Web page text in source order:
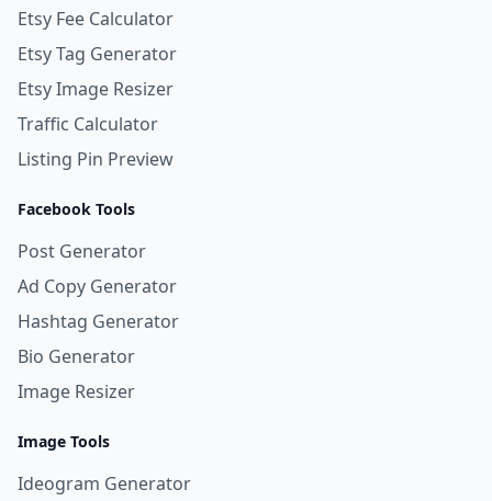
Etsy Fee Calculator
Etsy Tag Generator
Etsy Image Resizer
Traffic Calculator
Listing Pin Preview
Facebook Tools
Post Generator
Ad Copy Generator
Hashtag Generator
Bio Generator
Image Resizer
Image Tools
Ideogram Generator